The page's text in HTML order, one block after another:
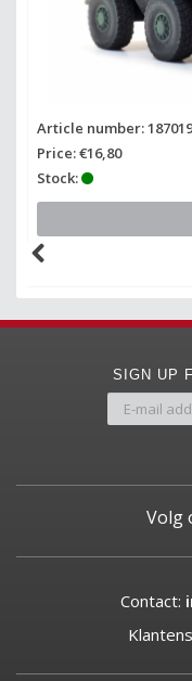
Article number:
Price: €16,80
Stock:
SIGN UP
Volg
Contact: